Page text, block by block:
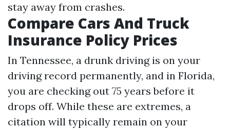
stay away from crashes.
Compare Cars And Truck
Insurance Policy Prices
In Tennessee, a drunk driving is on your
driving record permanently, and in Florida,
you are checking out 75 years before it
drops off. While these are extremes, a
citation will typically remain on your